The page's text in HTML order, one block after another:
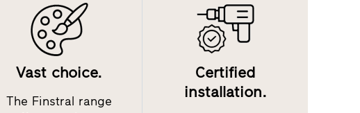
Vast choice.
The Finstral range
Certified
installation.